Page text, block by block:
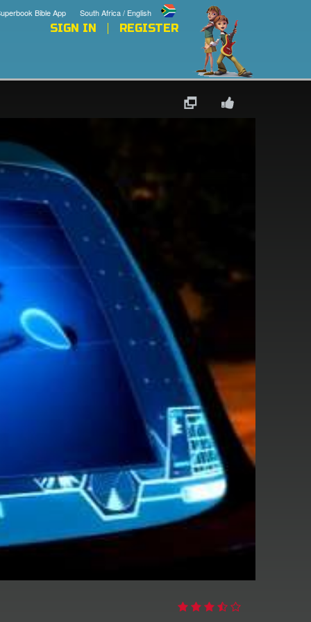
South Africa / English
Bible App
SIGN IN REGISTER